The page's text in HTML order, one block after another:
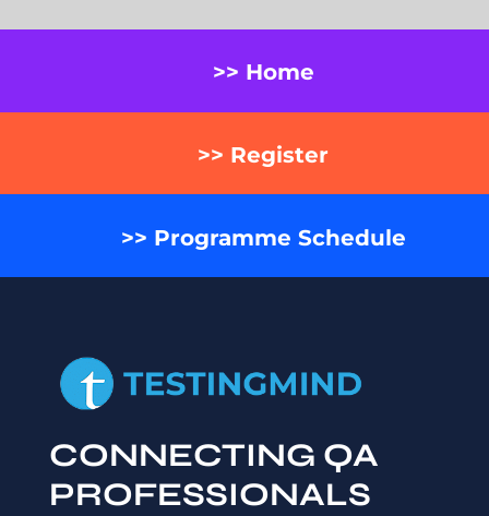
>> Home
>> Register
>> Programme Schedule
CONNECTING QA
PROFESSIONALS